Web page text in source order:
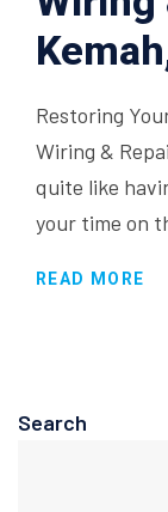
Restoring
Wiring &
quite like
your time on
READ MORE
Search